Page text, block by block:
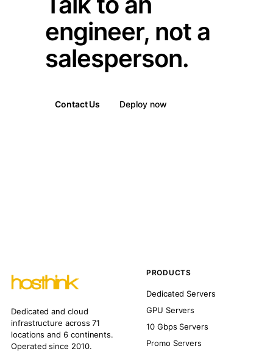
engineer, not a
salesperson.
Contact Us Deploy now
Dedicated and cloud
infrastructure across 71
locations and 6 continents.
Operated since 2010.
PRODUCTS
Dedicated Servers
GPU Servers
10 Gbps Servers
Promo Servers